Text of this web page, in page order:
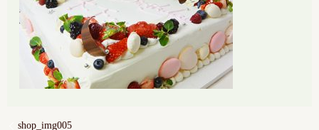
shop_img005